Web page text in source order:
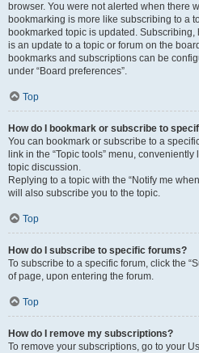
browser. You were not alerted when there
bookmarking is more like subscribing to a
bookmarked topic is updated.
is an update to a topic or forum on the
bookmarks and subscriptions can be
under “Board preferences”.
Top
How do I bookmark or subscribe to
You can bookmark or subscribe to a
link in the “Topic tools” menu,
topic discussion.
Replying to a topic with the “Notify me
will also subscribe you to the topic.
Top
How do I subscribe to specific forums?
To subscribe to a specific forum, click the
of page, upon entering the forum.
Top
How do I remove my subscriptions?
To remove your subscriptions, go to your